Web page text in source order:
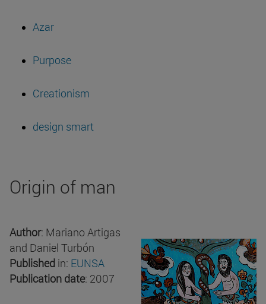
Azar
Purpose
Creationism
design smart
Origin of man
Author: Mariano Artigas
and Daniel Turbón
Published in: EUNSA
Publication date: 2007